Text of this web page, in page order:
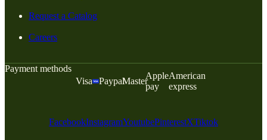
Request a Catalog
Careers
Payment methods
Visa
PaypalMaster
Apple
pay
American
express
FacebookInstagramYoutubePinterestXTiktok